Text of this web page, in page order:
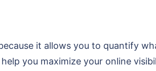
it allows you to quantify
you maximize your online